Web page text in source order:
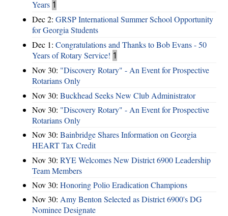
Years 1
Dec 2: GRSP International Summer School Opportunity
for Georgia Students
Dec 1: Congratulations and Thanks to Bob Evans - 50
Years of Rotary Service! 1
Nov 30: "Discovery Rotary" - An Event for Prospective
Rotarians Only
Nov 30: Buckhead Seeks New Club Administrator
Nov 30: "Discovery Rotary" - An Event for Prospective
Rotarians Only
Nov 30: Bainbridge Shares Information on Georgia
HEART Tax Credit
Nov 30: RYE Welcomes New District 6900 Leadership
Team Members
Nov 30: Honoring Polio Eradication Champions
Nov 30: Amy Benton Selected as District 6900's DG
Nominee Designate